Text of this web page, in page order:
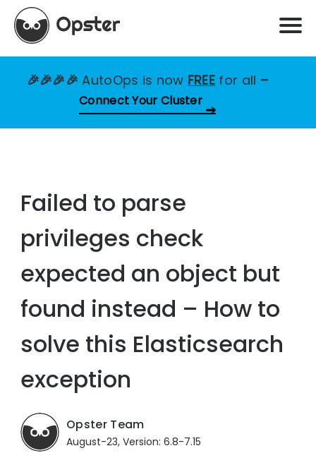
🎉🎉🎉🎉AutoOps is now FREE for all –
Connect Your Cluster
Failed to parse
privileges check
expected an object but
found instead – How to
solve this Elasticsearch
exception
Opster Team
August-23, Version: 6.8-7.15